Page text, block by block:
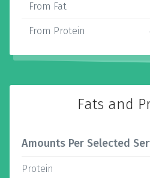
From Fat
From Protein
Fats and
Amounts Per Selected
Protein